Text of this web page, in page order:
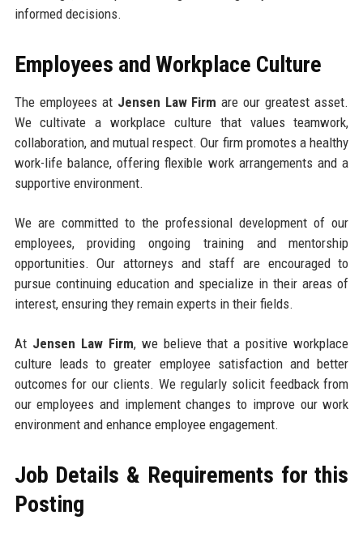
informed decisions.
Employees and Workplace Culture
The employees at Jensen Law Firm are our greatest asset.
We cultivate a workplace culture that values teamwork,
collaboration, and mutual respect. Our firm promotes a healthy
work-life balance, offering flexible work arrangements and a
supportive environment.
We are committed to the professional development of our
employees, providing ongoing training and mentorship
opportunities. Our attorneys and staff are encouraged to
pursue continuing education and specialize in their areas of
interest, ensuring they remain experts in their fields.
At Jensen Law Firm, we believe that a positive workplace
culture leads to greater employee satisfaction and better
outcomes for our clients. We regularly solicit feedback from
our employees and implement changes to improve our work
environment and enhance employee engagement.
Job Details & Requirements for this
Posting